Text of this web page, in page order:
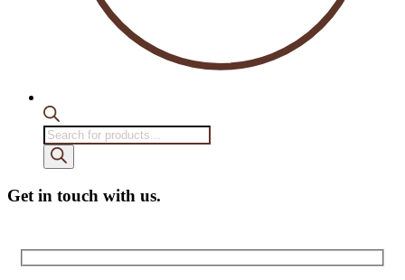
Products
search
Get in touch with us.